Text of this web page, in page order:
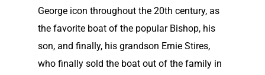
George icon throughout the 20th century, as
the favorite boat of the popular Bishop, his
son, and finally, his grandson Ernie Stires,
who finally sold the boat out of the family in